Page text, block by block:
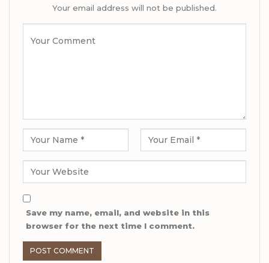
Your email address will not be published.
Save my name, email, and website in this
browser for the next time I comment.